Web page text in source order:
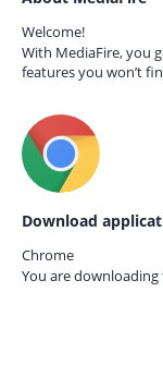
Welcome!
With MediaFire, you
features you won’t
Download
Chrome
You are